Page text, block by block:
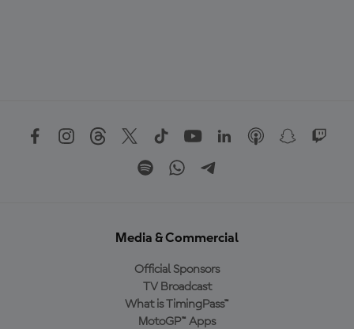
Media & Commercial
Official Sponsors
TV Broadcast
What is TimingPass™
MotoGP™ Apps